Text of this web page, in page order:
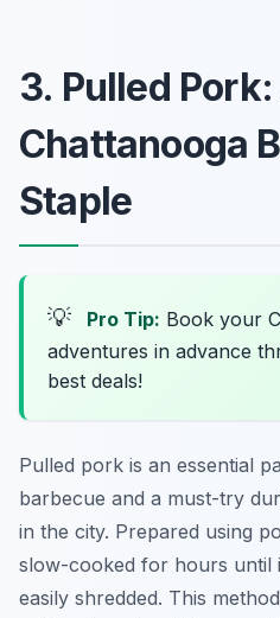
3. Pulled
Chattanooga
Staple
💡 Pro Tip: Book your
adventures in advance
best deals!
Pulled pork is an essential
barbecue and a must-try
in the city. Prepared using
slow-cooked for hours until
easily shredded. This